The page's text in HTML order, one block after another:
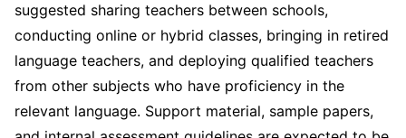
suggested sharing teachers between schools,
conducting online or hybrid classes, bringing in retired
language teachers, and deploying qualified teachers
from other subjects who have proficiency in the
relevant language. Support material, sample papers,